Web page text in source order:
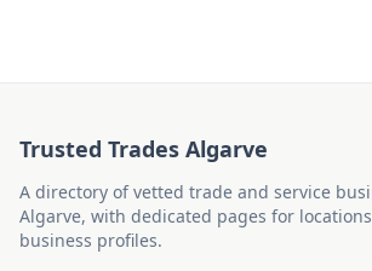
Trusted Trades Algarve
A directory of vetted trade and service
Algarve, with dedicated pages for
business profiles.